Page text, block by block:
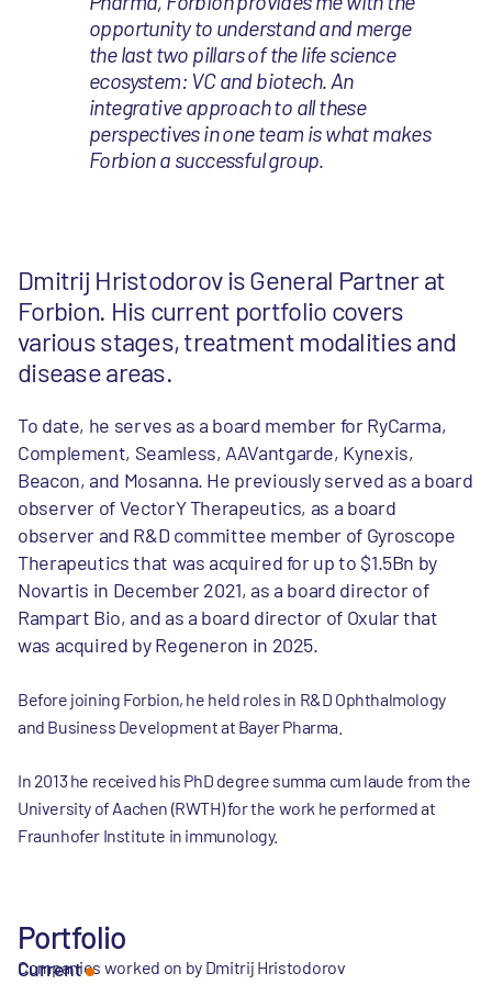
Dmitrij Hristodorov is General Partner at
Forbion. His current portfolio covers
various stages, treatment modalities and
disease areas.
To date, he serves as a board member for RyCarma,
Complement, Seamless, AAVantgarde, Kynexis,
Beacon, and Mosanna. He previously served as a board
observer of VectorY Therapeutics, as a board
observer and R&D committee member of Gyroscope
Therapeutics that was acquired for up to $1.5Bn by
Novartis in December 2021, as a board director of
Rampart Bio, and as a board director of Oxular that
was acquired by Regeneron in 2025.
Before joining Forbion, he held roles in R&D Ophthalmology
and Business Development at Bayer Pharma.
In 2013 he received his PhD degree summa cum laude from the
University of Aachen (RWTH) for the work he performed at
Fraunhofer Institute in immunology.
opportunity to understand and merge
the last two pillars of the life science
ecosystem: VC and biotech. An
integrative approach to all these
perspectives in one team is what makes
Forbion a successful group.
Portfolio
Companies worked on by Dmitrij Hristodorov
Current